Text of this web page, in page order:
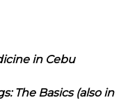
in Cebu
The Basics (also in